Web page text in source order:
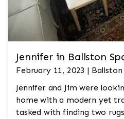
Jennifer in Ballston
February 11, 2023 | Ballston
Jennifer and Jim were
home with a modern yet
tasked with finding two